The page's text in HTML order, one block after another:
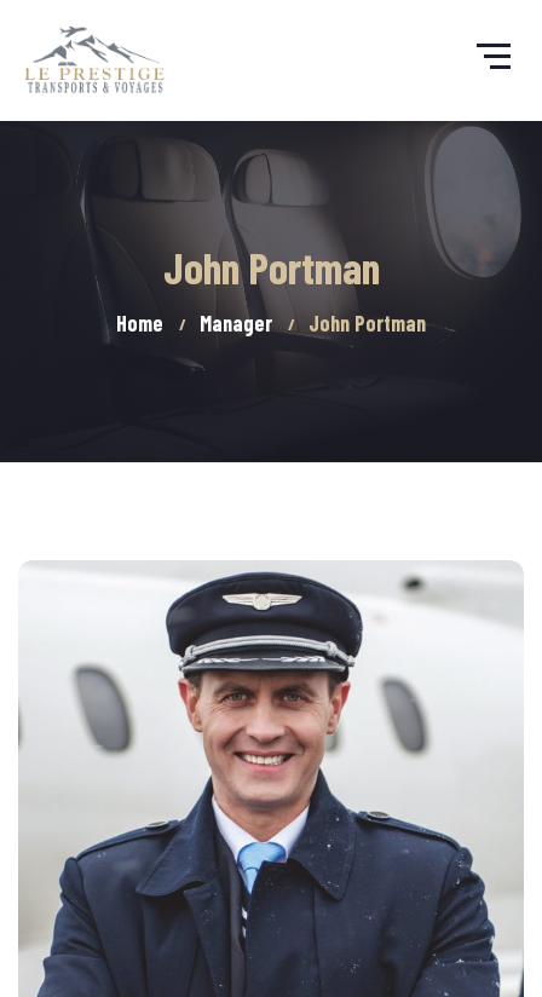
John Portman
Home Manager John Portman